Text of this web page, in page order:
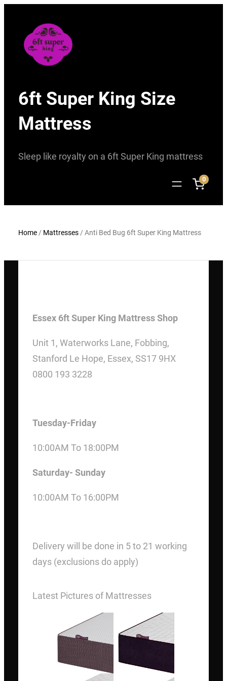
content
6ft Super King Size
Mattress
Sleep like royalty on a 6ft Super King mattress
0
Home/ Mattresses/ Anti Bed Bug 6ft Super King Mattress
Essex 6ft Super King Mattress Shop
Unit 1, Waterworks Lane, Fobbing,
Stanford Le Hope, Essex, SS17 9HX
0800 193 3228
Tuesday-Friday
10:00AM To 18:00PM
Saturday- Sunday
10:00AM To 16:00PM
Delivery will be done in 5 to 21 working
days (exclusions do apply)
Latest Pictures of Mattresses